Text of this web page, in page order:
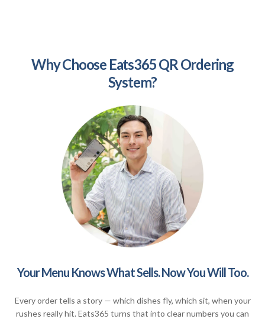
Why Choose Eats365 QR Ordering
System?
Your Menu Knows What Sells. Now You Will Too.
Every order tells a story — which dishes fly, which sit, when your
rushes really hit. Eats365 turns that into clear numbers you can